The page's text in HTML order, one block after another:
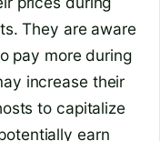
They are aware
pay more during
increase their
to capitalize
earn